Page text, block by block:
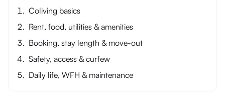
Coliving basics
Rent, food, utilities & amenities
Booking, stay length & move-out
Safety, access & curfew
Daily life, WFH & maintenance